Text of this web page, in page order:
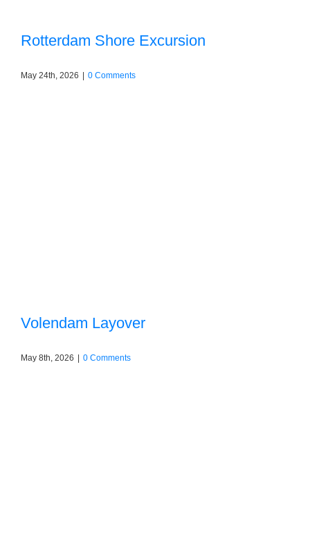
Rotterdam Shore Excursion
May 24th, 2026 0 Comments
Volendam Layover
May 8th, 2026 0 Comments